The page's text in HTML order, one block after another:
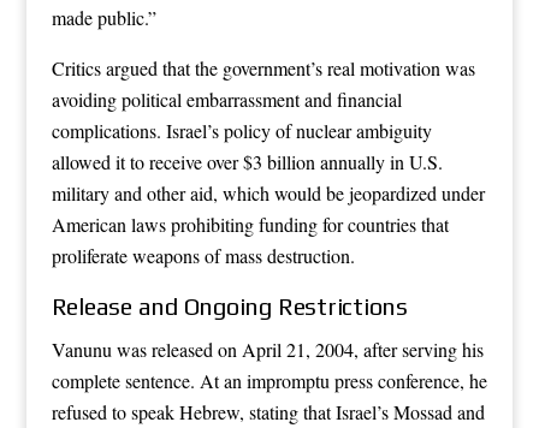
made public.”
Critics argued that the government’s real motivation was
avoiding political embarrassment and financial
complications. Israel’s policy of nuclear ambiguity
allowed it to receive over $3 billion annually in U.S.
military and other aid, which would be jeopardized under
American laws prohibiting funding for countries that
proliferate weapons of mass destruction.
Release and Ongoing Restrictions
Vanunu was released on April 21, 2004, after serving his
complete sentence. At an impromptu press conference, he
refused to speak Hebrew, stating that Israel’s Mossad and